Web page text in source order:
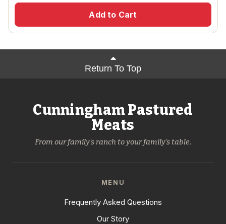
Add to Cart
Return To Top
Cunningham Pastured
Meats
From our family's ranch to your family's table.
MENU
Frequently Asked Questions
Our Story